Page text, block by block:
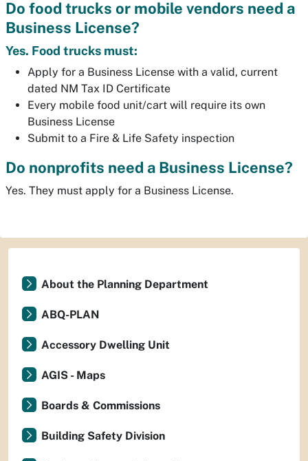
Do food trucks or mobile vendors need a
Business License?
Yes. Food trucks must:
Apply for a Business License with a valid, current
dated NM Tax ID Certificate
Every mobile food unit/cart will require its own
Business License
Submit to a Fire & Life Safety inspection
Do nonprofits need a Business License?
Yes. They must apply for a Business License.
About the Planning Department
ABQ-PLAN
Accessory Dwelling Unit
AGIS - Maps
Boards & Commissions
Building Safety Division